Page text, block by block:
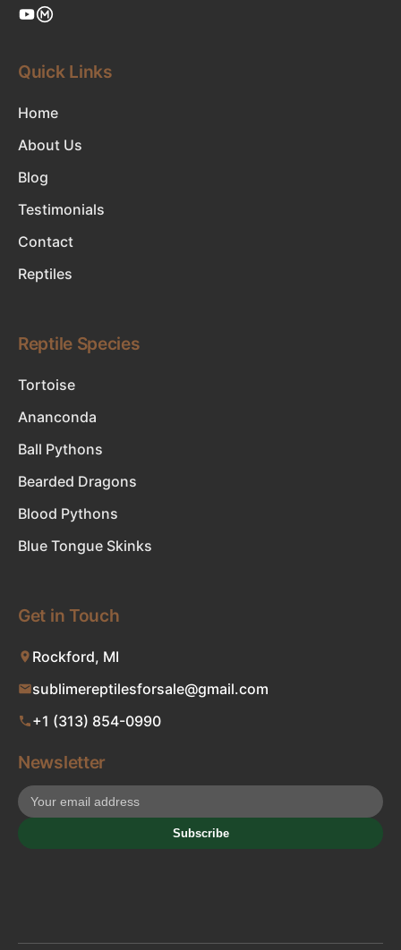
Quick Links
Home
About Us
Blog
Testimonials
Contact
Reptiles
Reptile Species
Tortoise
Ananconda
Ball Pythons
Bearded Dragons
Blood Pythons
Blue Tongue Skinks
Get in Touch
Rockford, MI
sublimereptilesforsale@gmail.com
+1 (313) 854-0990
Newsletter
Subscribe